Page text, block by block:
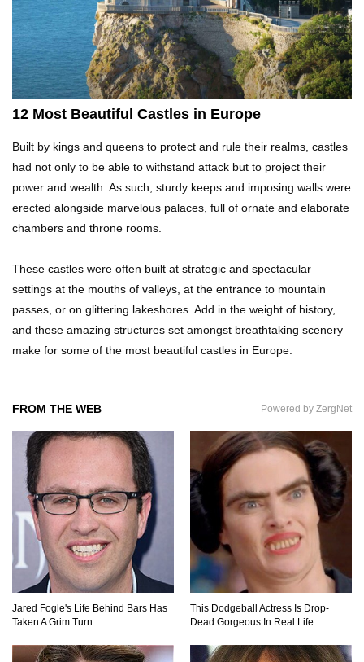
Top 21 Famous Landmarks With Deep Secrets
(Like The Da Vinci Code)
Top 10 Luxury Mansions Nobody Wants To Buy
(Even For $1)
Top 10 Shocking Cruise Ship Secrets They
Don’t Want You To Know!
Top 29 Harmless Things You Can’t Take On An
Airplane!
Top 15 Airport Security Travel Secrets You
Need To Know!
The AMAZING Daxing International Airport –
Inside China’s New $18 Billion Dollar Airport!
Top 15 Unexpected Things You Will ONLY See
In Brazil..
12 Most Beautiful Castles in Europe
Built by kings and queens to protect and rule their realms, castles
had not only to be able to withstand attack but to project their
power and wealth. As such, sturdy keeps and imposing walls were
erected alongside marvelous palaces, full of ornate and elaborate
chambers and throne rooms.
These castles were often built at strategic and spectacular
settings at the mouths of valleys, at the entrance to mountain
passes, or on glittering lakeshores. Add in the weight of history,
and these amazing structures set amongst breathtaking scenery
make for some of the most beautiful castles in Europe.
FROM THE WEB Powered by ZergNet
Jared Fogle's Life Behind Bars Has
Taken A Grim Turn
This Dodgeball Actress Is Drop-
Dead Gorgeous In Real Life